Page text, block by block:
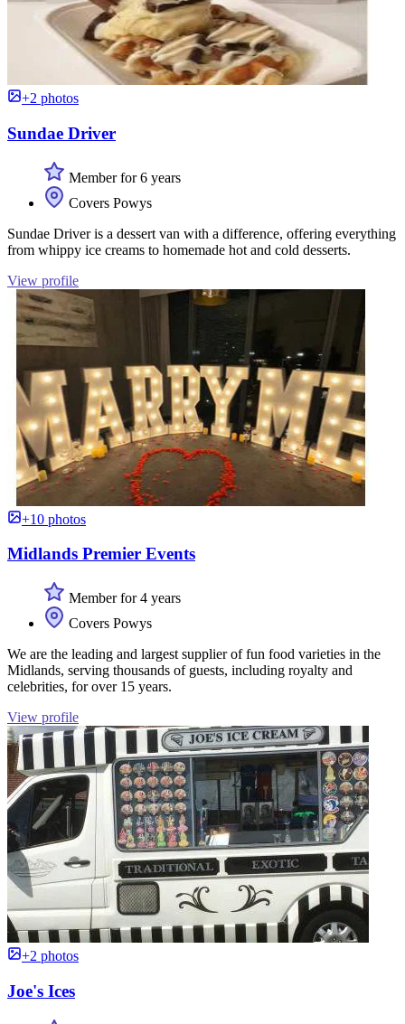
+2 photos
Sundae Driver
Member for 6 years
Covers Powys
Sundae Driver is a dessert van with a difference, offering everything
from whippy ice creams to homemade hot and cold desserts.
View profile
+10 photos
Midlands Premier Events
Member for 4 years
Covers Powys
We are the leading and largest supplier of fun food varieties in the
Midlands, serving thousands of guests, including royalty and
celebrities, for over 15 years.
View profile
+2 photos
Joe's Ices